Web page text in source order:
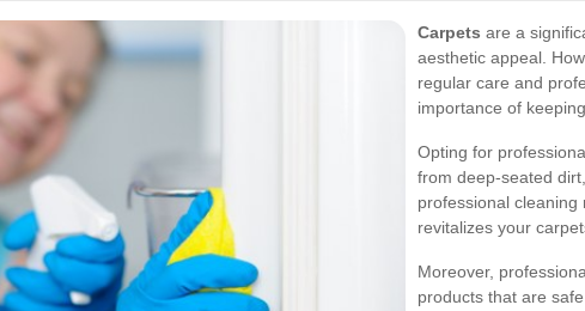
Carpets are a
aesthetic appeal.
regular care and
importance of
Opting for
from deep-seated
professional
revitalizes your
Moreover,
products that are